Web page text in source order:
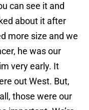
can see it and
about it after
more size and we
he was our
very early. It
out West. But,
those were our